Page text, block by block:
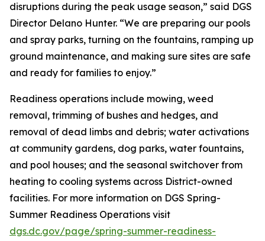
disruptions during the peak usage season,” said DGS
Director Delano Hunter. “We are preparing our pools
and spray parks, turning on the fountains, ramping up
ground maintenance, and making sure sites are safe
and ready for families to enjoy.”
Readiness operations include mowing, weed
removal, trimming of bushes and hedges, and
removal of dead limbs and debris; water activations
at community gardens, dog parks, water fountains,
and pool houses; and the seasonal switchover from
heating to cooling systems across District-owned
facilities. For more information on DGS Spring-
Summer Readiness Operations visit
dgs.dc.gov/page/spring-summer-readiness-